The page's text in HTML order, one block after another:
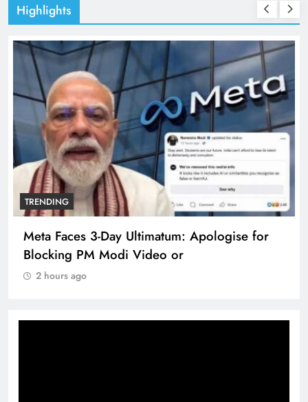
Highlights
TRENDING
Meta Faces 3-Day Ultimatum: Apologise for
Blocking PM Modi Video or
2 hours ago